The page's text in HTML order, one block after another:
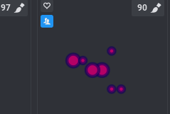
97 90